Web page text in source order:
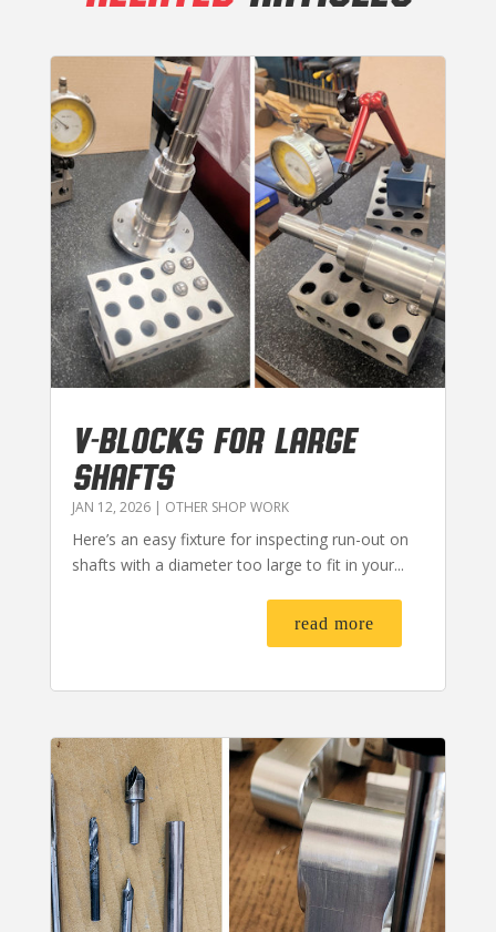
V-BLOCKS FOR LARGE
SHAFTS
JAN 12, 2026| OTHER SHOP WORK
Here’s an easy fixture for inspecting run-out on
shafts with a diameter too large to fit in your...
read more